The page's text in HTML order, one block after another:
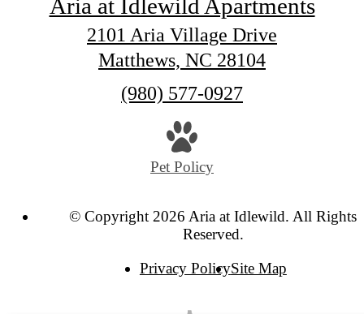
Aria at Idlewild Apartments
2101 Aria Village Drive
Matthews, NC 28104
Call
(980) 577-0927
Pet Policy
© Copyright 2026 Aria at Idlewild. All Rights
Reserved.
Privacy PolicySite Map